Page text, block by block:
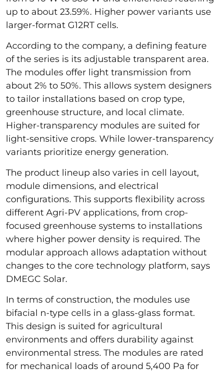
up to about 23.59%. Higher power variants use
larger-format G12RT cells.
According to the company, a defining feature
of the series is its adjustable transparent area.
The modules offer light transmission from
about 2% to 50%. This allows system designers
to tailor installations based on crop type,
greenhouse structure, and local climate.
Higher-transparency modules are suited for
light-sensitive crops. While lower-transparency
variants prioritize energy generation.
The product lineup also varies in cell layout,
module dimensions, and electrical
configurations. This supports flexibility across
different Agri-PV applications, from crop-
focused greenhouse systems to installations
where higher power density is required. The
modular approach allows adaptation without
changes to the core technology platform, says
DMEGC Solar.
In terms of construction, the modules use
bifacial n-type cells in a glass-glass format.
This design is suited for agricultural
environments and offers durability against
environmental stress. The modules are rated
for mechanical loads of around 5,400 Pa for